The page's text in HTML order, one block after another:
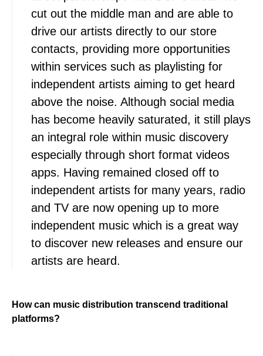
cut out the middle man and are able to
drive our artists directly to our store
contacts, providing more opportunities
within services such as playlisting for
independent artists aiming to get heard
above the noise. Although social media
has become heavily saturated, it still plays
an integral role within music discovery
especially through short format videos
apps. Having remained closed off to
independent artists for many years, radio
and TV are now opening up to more
independent music which is a great way
to discover new releases and ensure our
artists are heard.
How can music distribution transcend traditional
platforms?